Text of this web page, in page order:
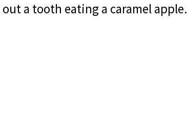
a tooth eating a caramel apple.